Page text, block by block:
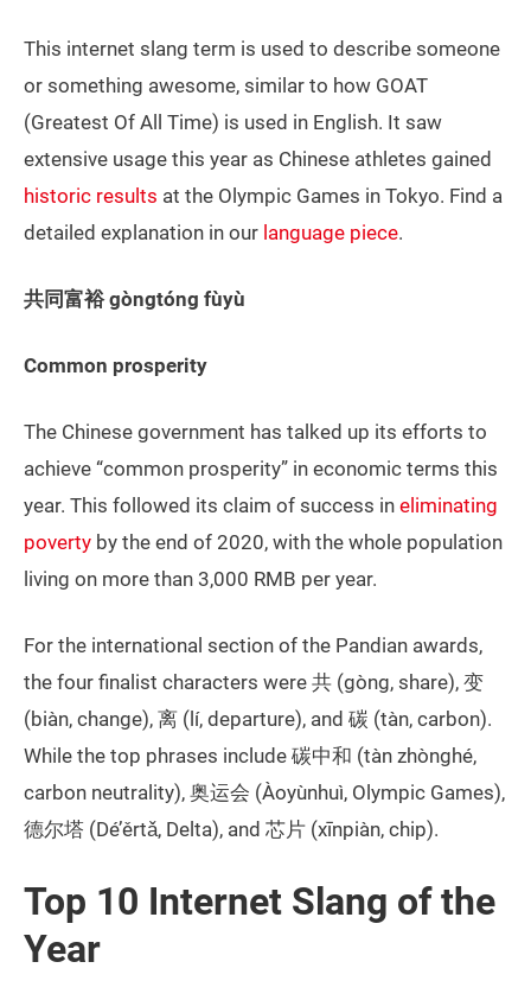
This internet slang term is used to describe someone
or something awesome, similar to how GOAT
(Greatest Of All Time) is used in English. It saw
extensive usage this year as Chinese athletes gained
historic results at the Olympic Games in Tokyo. Find a
detailed explanation in our language piece.
共同富裕 gòngtóng fùyù
Common prosperity
The Chinese government has talked up its efforts to
achieve “common prosperity” in economic terms this
year. This followed its claim of success in eliminating
poverty by the end of 2020, with the whole population
living on more than 3,000 RMB per year.
For the international section of the Pandian awards,
the four finalist characters were 共 (gòng, share), 变
(biàn, change), 离 (lí, departure), and 碳 (tàn, carbon).
While the top phrases include 碳中和 (tàn zhònghé,
carbon neutrality), 奥运会 (Àoyùnhuì, Olympic Games),
德尔塔 (Dé’ěrtǎ, Delta), and 芯片 (xīnpiàn, chip).
Top 10 Internet Slang of the
Year